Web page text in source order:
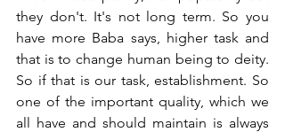
they don't. It's not long term. So you
have more Baba says, higher task and
that is to change human being to deity.
So if that is our task, establishment. So
one of the important quality, which we
all have and should maintain is always